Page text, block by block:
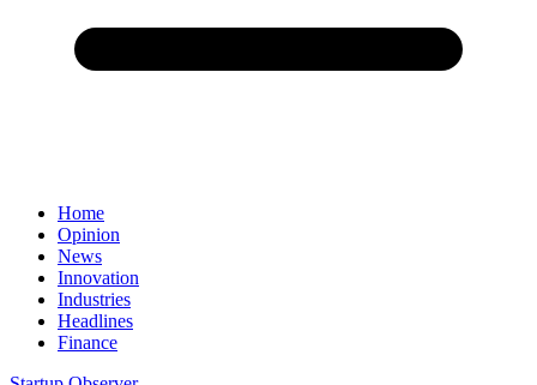
Home
Opinion
News
Innovation
Industries
Headlines
Finance